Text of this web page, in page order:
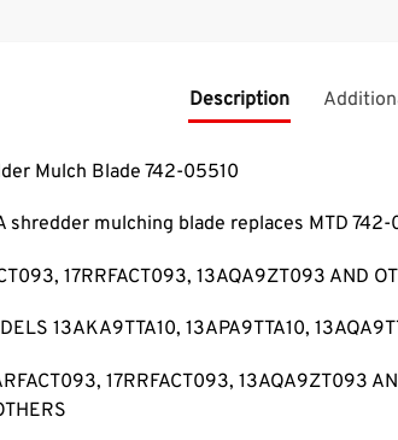
Description
Mulch Blade 742-05510
shredder mulching blade replaces MTD
17RRFACT093, 13AQA9ZT093 AND
13AKA9TTA10, 13APA9TTA10,
17RRFACT093, 13AQA9ZT093